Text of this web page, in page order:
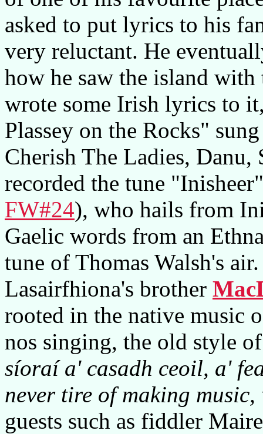
asked to put lyrics to his
very reluctant. He
how he saw the island
wrote some Irish lyrics to
Plassey on the Rocks"
Cherish The Ladies, Danu,
recorded the tune
FW#24), who hails from
Gaelic words from an
tune of Thomas Walsh's air.
Lasairfhiona's brother
rooted in the native music
nos singing, the old style
síoraí a' casadh ceoil, a'
never tire of making
guests such as fiddler